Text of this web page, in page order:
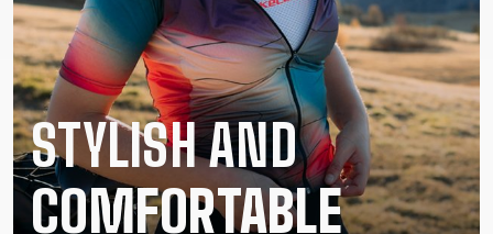
STYLISH AND
COMFORTABLE